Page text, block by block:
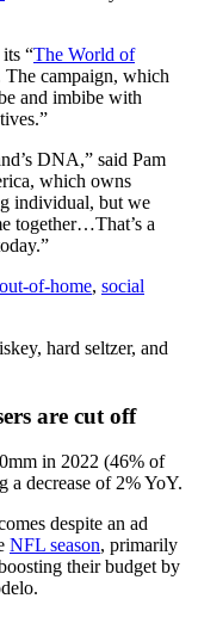
“The World of
The campaign, which
and imbibe with
DNA,” said Pam
which owns
individual, but we
together…That’s a
out-of-home, social
hard seltzer, and
are cut off
in 2022 (46% of
a decrease of 2% YoY.
despite an ad
NFL season, primarily
their budget by